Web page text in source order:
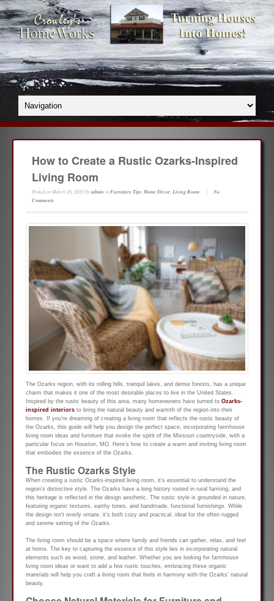
How to Create a Rustic Ozarks-Inspired
Living Room
Posted onMarch 26, 2025byadmin inFurniture Tips Home Décor Living Room
No
Comments
The Ozarks region, with its rolling hills, tranquil lakes, and dense forests, has a unique
charm that makes it one of the most desirable places to live in the United States.
Inspired by the rustic beauty of this area, many homeowners have turned to Ozarks-
inspired interiors to bring the natural beauty and warmth of the region into their
homes. If you’re dreaming of creating a living room that reflects the rustic beauty of
the Ozarks, this guide will help you design the perfect space, incorporating farmhouse
living room ideas and furniture that evoke the spirit of the Missouri countryside, with a
particular focus on Houston, MO. Here’s how to create a warm and inviting living room
that embodies the essence of the Ozarks.
The Rustic Ozarks Style
When creating a rustic Ozarks-inspired living room, it’s essential to understand the
region’s distinctive style. The Ozarks have a long history rooted in rural farming, and
this heritage is reflected in the design aesthetic. The rustic style is grounded in nature,
featuring organic textures, earthy tones, and handmade, functional furnishings. While
the design isn’t overly ornate, it’s both cozy and practical, ideal for the often rugged
and serene setting of the Ozarks.
The living room should be a space where family and friends can gather, relax, and feel
at home. The key to capturing the essence of this style lies in incorporating natural
elements such as wood, stone, and leather. Whether you are looking for farmhouse
living room ideas or want to add a few rustic touches, embracing these organic
materials will help you craft a living room that feels in harmony with the Ozarks’ natural
beauty.